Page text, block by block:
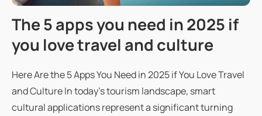
The 5 apps you need in 2025 if
you love travel and culture
Here Are the 5 Apps You Need in 2025 if You Love Travel
and Culture In today's tourism landscape, smart
cultural applications represent a significant turning